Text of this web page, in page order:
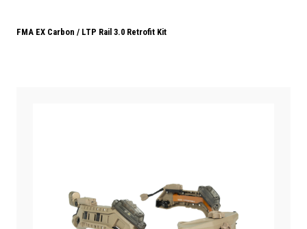
FMA EX Carbon / LTP Rail 3.0 Retrofit Kit